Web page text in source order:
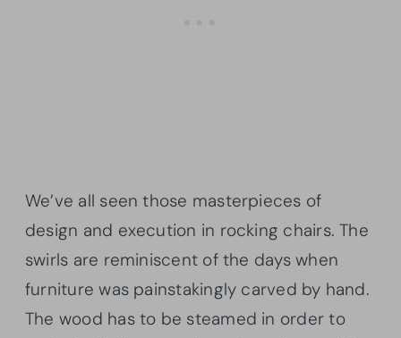
We’ve all seen those masterpieces of
design and execution in rocking chairs. The
swirls are reminiscent of the days when
furniture was painstakingly carved by hand.
The wood has to be steamed in order to